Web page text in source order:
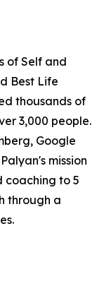
of Self and
Best Life
thousands of
3,000 people.
Google
mission
coaching to 5
through a